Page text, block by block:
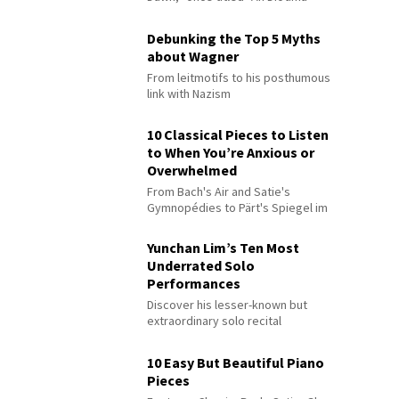
Debunking the Top 5 Myths
about Wagner
From leitmotifs to his posthumous
link with Nazism
10 Classical Pieces to Listen
to When You’re Anxious or
Overwhelmed
From Bach's Air and Satie's
Gymnopédies to Pärt's Spiegel im
Yunchan Lim’s Ten Most
Underrated Solo
Performances
Discover his lesser-known but
extraordinary solo recital
10 Easy But Beautiful Piano
Pieces